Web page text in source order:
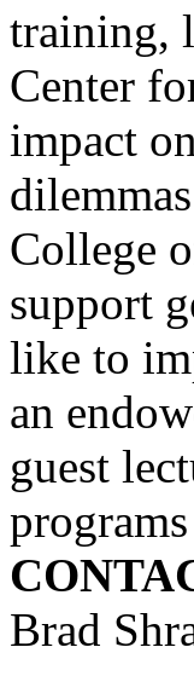
training,
Center
impact
College
support
like to
an
guest
Brad